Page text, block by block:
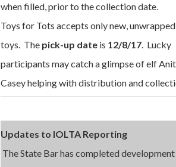
when filled, prior to the collection date.
Toys for Tots accepts only new, unwrapped
toys. The pick-up date is 12/8/17. Lucky
participants may catch a glimpse of elf
Casey helping with distribution and
Updates to IOLTA Reporting
The State Bar has completed